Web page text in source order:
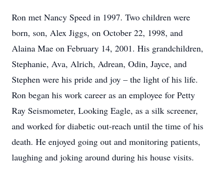
Ron met Nancy Speed in 1997. Two children were
born, son, Alex Jiggs, on October 22, 1998, and
Alaina Mae on February 14, 2001. His grandchildren,
Stephanie, Ava, Alrich, Adrean, Odin, Jayce, and
Stephen were his pride and joy – the light of his life.
Ron began his work career as an employee for Petty
Ray Seismometer, Looking Eagle, as a silk screener,
and worked for diabetic out-reach until the time of his
death. He enjoyed going out and monitoring patients,
laughing and joking around during his house visits.